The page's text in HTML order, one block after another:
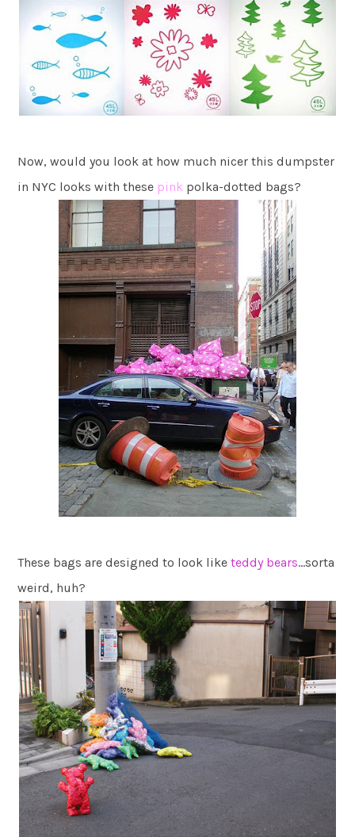
Now, would you look at how much nicer this dumpster
in NYC looks with these pink polka-dotted bags?
These bags are designed to look liketeddy bears…sorta
weird, huh?